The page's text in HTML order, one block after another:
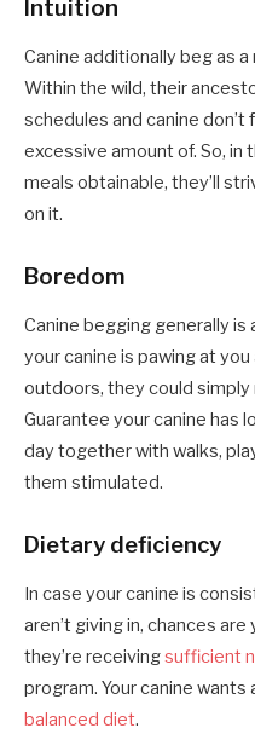
Intuition
Canine additionally beg as
Within the wild, their
schedules and canine don’t
excessive amount of. So,
meals obtainable, they’ll
on it.
Boredom
Canine begging generally
your canine is pawing at
outdoors, they could
Guarantee your canine has
day together with walks,
them stimulated.
Dietary deficiency
In case your canine is
aren’t giving in, chances
they’re receivingsufficient
program. Your canine wants
balanced diet.